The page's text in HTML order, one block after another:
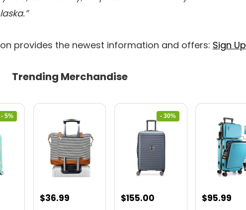
provides the newest information and offers: Sign Up
Trending Merchandise
- 5%
$36.99
- 30%
Original
$155.00Current
$95.99